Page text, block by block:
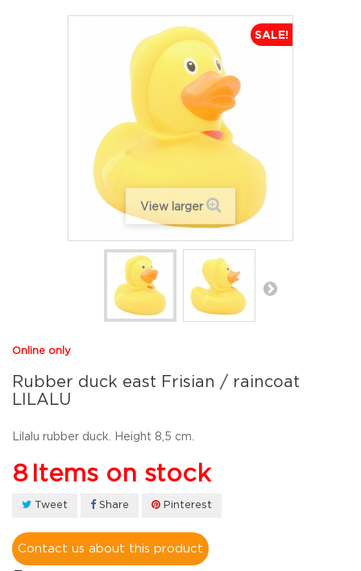
SALE!
View larger
Online only
Rubber duck east Frisian / raincoat
LILALU
Lilalu rubber duck. Height 8,5 cm.
8 Items on stock
Tweet Share Pinterest
Contact us about this product